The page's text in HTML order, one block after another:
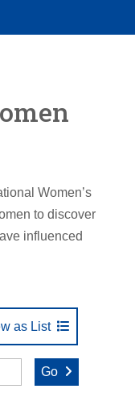
Women’s
to discover
influenced
as List
Go